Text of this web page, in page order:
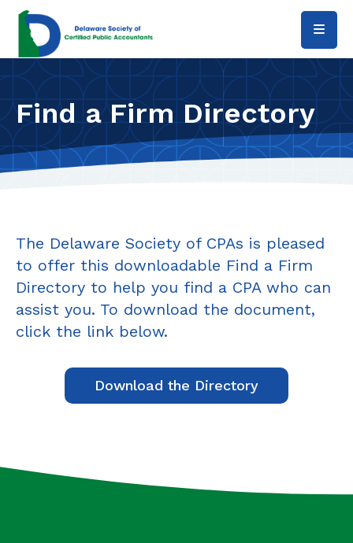
Find a Firm Directory
The Delaware Society of CPAs is pleased
to offer this downloadable Find a Firm
Directory to help you find a CPA who can
assist you. To download the document,
click the link below.
Download the Directory